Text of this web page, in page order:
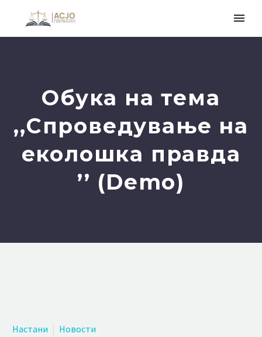
Обука на тема
,,Спроведување на
еколошка правда
’’ (Demo)
Настани
Новости